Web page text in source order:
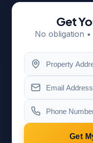
Get
No obligation
Get